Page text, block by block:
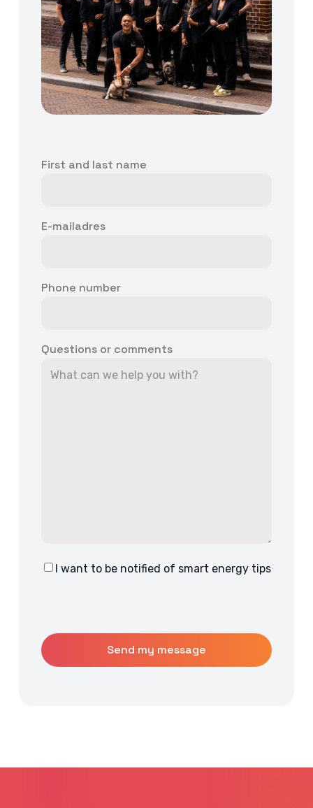
First and last name
E-mailadres
Phone number
Questions or comments
Consent
I want to be notified of smart energy tips